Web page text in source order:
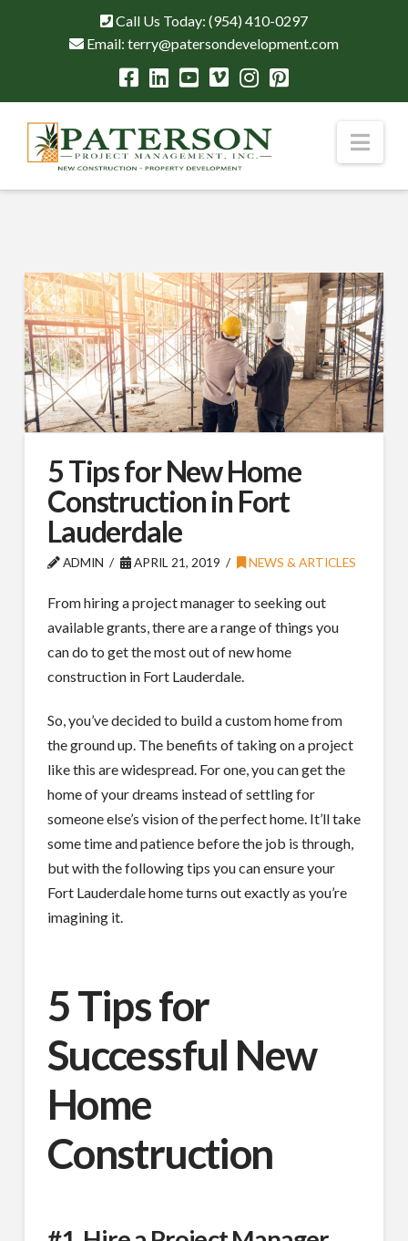
Call Us Today: (954) 410-0297
Email: terry@patersondevelopment.com
5 Tips for New Home
Construction in Fort
Lauderdale
ADMIN APRIL 21, 2019 NEWS & ARTICLES
From hiring a project manager to seeking out
available grants, there are a range of things you
can do to get the most out of new home
construction in Fort Lauderdale.
So, you’ve decided to build a custom home from
the ground up. The benefits of taking on a project
like this are widespread. For one, you can get the
home of your dreams instead of settling for
someone else’s vision of the perfect home. It’ll take
some time and patience before the job is through,
but with the following tips you can ensure your
Fort Lauderdale home turns out exactly as you’re
imagining it.
5 Tips for
Successful New
Home
Construction